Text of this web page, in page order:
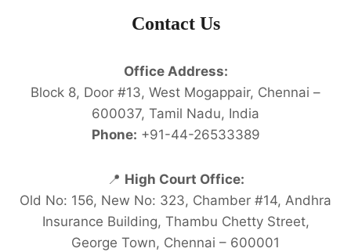
Contact Us
Office Address:
Block 8, Door #13, West Mogappair, Chennai –
600037, Tamil Nadu, India
Phone: +91-44-26533389
📍 High Court Office:
Old No: 156, New No: 323, Chamber #14, Andhra
Insurance Building, Thambu Chetty Street,
George Town, Chennai – 600001